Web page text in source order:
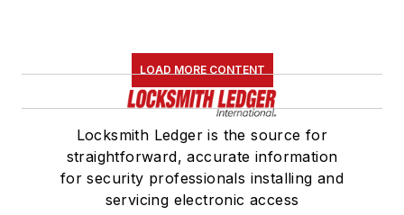
LOAD MORE CONTENT
Locksmith Ledger is the source for
straightforward, accurate information
for security professionals installing and
servicing electronic access